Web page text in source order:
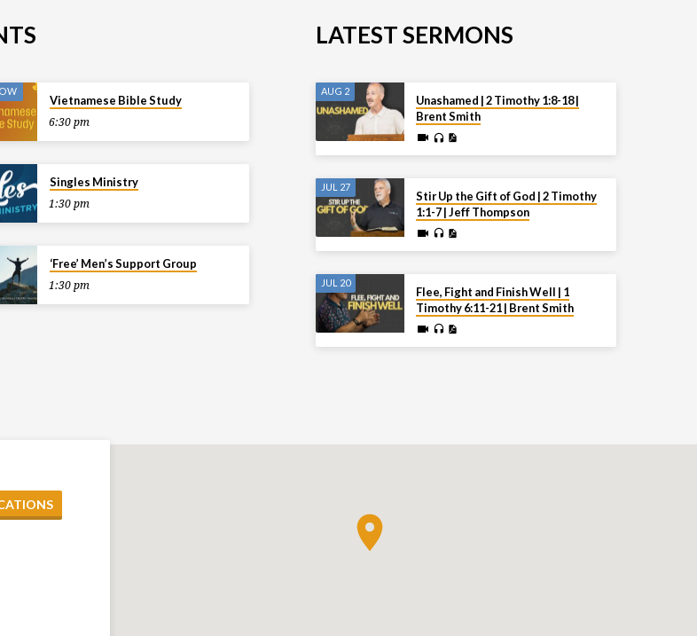
Vietnamese Bible Study
6:30 pm
Singles Ministry
1:30 pm
‘Free’ Men’s Support Group
1:30 pm
LATEST SERMONS
AUG 2
Unashamed | 2 Timothy 1:8-18 |
Brent Smith
JUL 27
Stir Up the Gift of God | 2 Timothy
1:1-7 | Jeff Thompson
JUL 20
Flee, Fight and Finish Well | 1
Timothy 6:11-21 | Brent Smith